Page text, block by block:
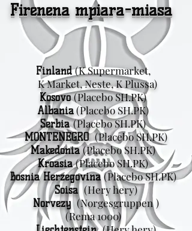
Firenena mpiara-miasa
Finland (K Supermarket,
K Market, Neste, K Plussa)
Kosovo (Placebo SH.PK)
Albania (Placebo SH.PK)
Serbia (Placebo SH.PK)
MONTÉNÉGRO (Placebo SH.PK)
Makedonia (Placebo SH.PK)
Kroasia (Placebo SH.PK)
Bosnia Herzegovina (Placebo SH.PK)
Soisa (Hery hery)
Norvezy (Norgesgruppen )
(Rema 1000)